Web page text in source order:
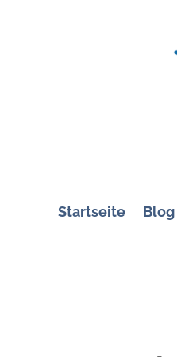
Startseite Blog